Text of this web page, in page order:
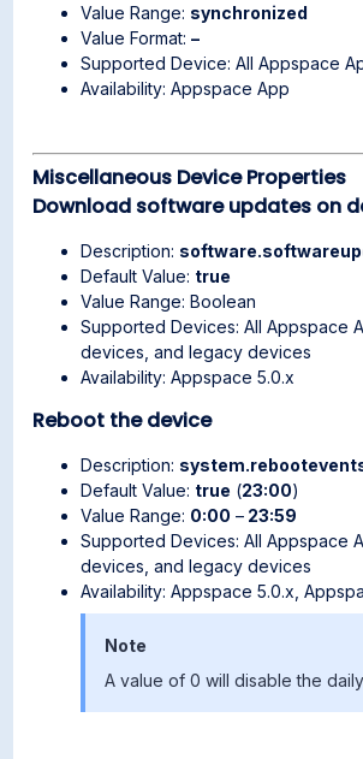
Value Range: synchronized
Value Format:–
Supported Device: All Appspace
Availability: Appspace App
Miscellaneous Device Properties
Download software updates on
Description:
Default Value: true
Value Range: Boolean
Supported Devices: All Appspace
devices, and legacy devices
Availability: Appspace 5.0.x
Reboot the device
Description:
Default Value: true (23:00)
Value Range: 0:00 – 23:59
Supported Devices: All Appspace
devices, and legacy devices
Availability: Appspace 5.0.x,
Note
A value of 0 will disable the